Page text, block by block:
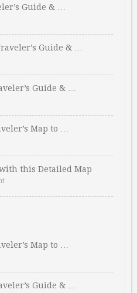
Guide & …
Guide & …
Guide & …
Map to …
this Detailed Map
Map to …
Guide & …